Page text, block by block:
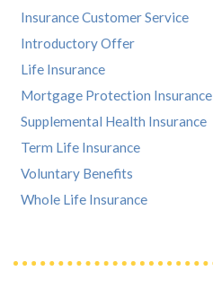
Insurance Customer Service
Introductory Offer
Life Insurance
Mortgage Protection Insurance
Supplemental Health Insurance
Term Life Insurance
Voluntary Benefits
Whole Life Insurance